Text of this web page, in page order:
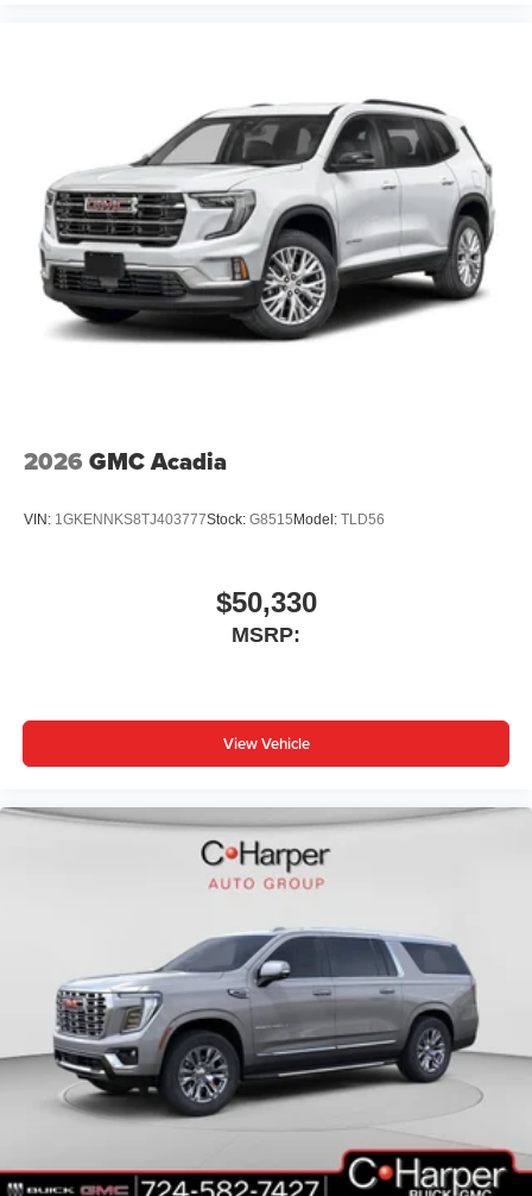
2026 GMC Acadia
VIN: 1GKENNKS8TJ403777Stock: G8515 Model: TLD56
$50,330
MSRP:
View Vehicle